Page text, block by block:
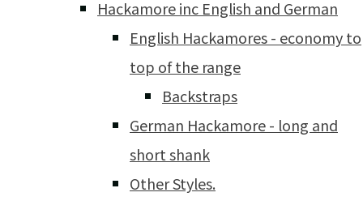
Hackamore inc English and German
English Hackamores - economy to
top of the range
Backstraps
German Hackamore - long and
short shank
Other Styles.